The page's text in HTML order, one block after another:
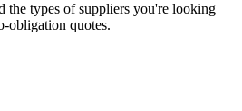
the types of suppliers you're looking
obligation quotes.